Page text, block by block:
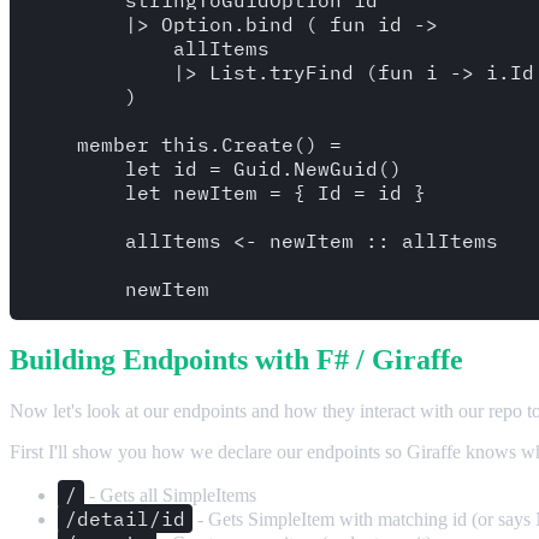
        |> Option.bind ( fun id ->
            allItems
|> List.tryFind (fun i ->
        )
    member this.Create() =
        let id = Guid.NewGuid()
        let newItem = { Id = id }
        allItems <- newItem :: allItems
Building Endpoints with F# / Giraffe
Now let's look at our endpoints and how they interact with our repo
First I'll show you how we declare our endpoints so Giraffe knows
/ - Gets all SimpleItems
/detail/id - Gets SimpleItem with matching id (or says